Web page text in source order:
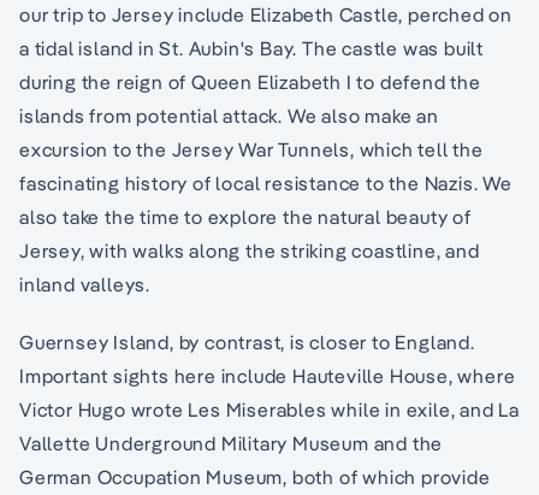
our trip to Jersey include Elizabeth Castle, perched on
a tidal island in St. Aubin's Bay. The castle was built
during the reign of Queen Elizabeth I to defend the
islands from potential attack. We also make an
excursion to the Jersey War Tunnels, which tell the
fascinating history of local resistance to the Nazis. We
also take the time to explore the natural beauty of
Jersey, with walks along the striking coastline, and
inland valleys.
Guernsey Island, by contrast, is closer to England.
Important sights here include Hauteville House, where
Victor Hugo wrote Les Miserables while in exile, and La
Vallette Underground Military Museum and the
German Occupation Museum, both of which provide